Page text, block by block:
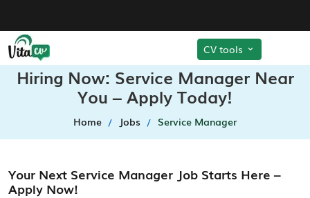
CV tools
Hiring Now: Service Manager Near
You – Apply Today!
Home Jobs Service Manager
Your Next Service Manager Job Starts Here –
Apply Now!